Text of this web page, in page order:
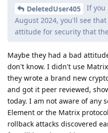
DeletedUser405
If you
August 2024, you'll see
attitude for security that
Maybe they had a bad
don't know. I didn't use
they wrote a brand new
and got it peer reviewed,
today. I am not aware of any
Element or the Matrix
rollback attacks discovered